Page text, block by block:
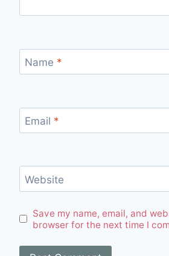
Name *
Email *
Website
Save my name, email, and
browser for the next time I